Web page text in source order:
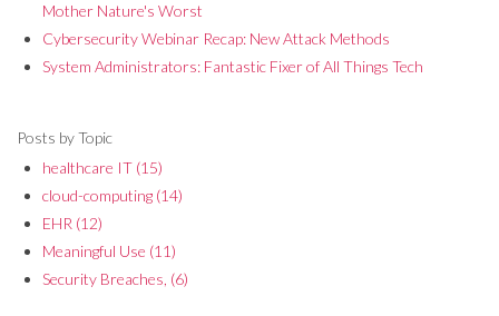
Mother Nature's Worst
Cybersecurity Webinar Recap: New Attack Methods
System Administrators: Fantastic Fixer of All Things Tech
Posts by Topic
healthcare IT (15)
cloud-computing (14)
EHR (12)
Meaningful Use (11)
Security Breaches, (6)